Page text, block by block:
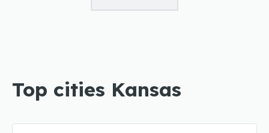
Top cities Kansas